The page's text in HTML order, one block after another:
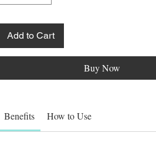
Add to Cart
Buy Now
Benefits How to Use